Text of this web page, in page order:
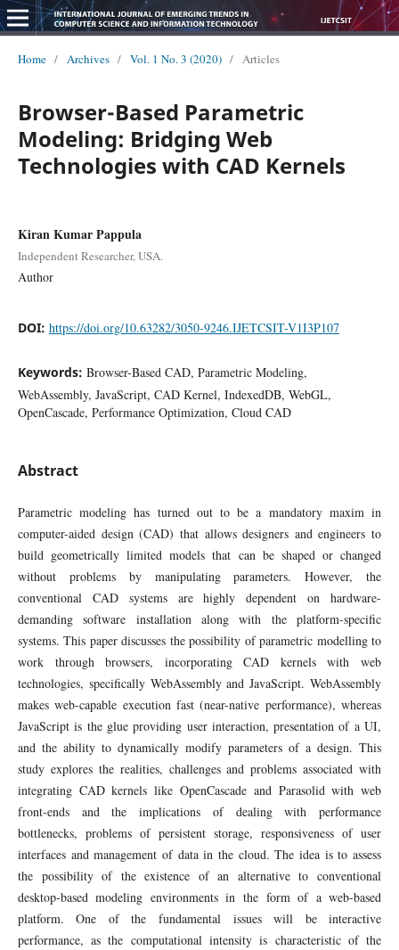
Home / Archives / Vol. 1 No. 3 (2020) / Articles
Browser-Based Parametric
Modeling: Bridging Web
Technologies with CAD Kernels
Kiran Kumar Pappula
Independent Researcher, USA.
Author
DOI: https://doi.org/10.63282/3050-9246.IJETCSIT-V1I3P107
Keywords: Browser-Based CAD, Parametric Modeling,
WebAssembly, JavaScript, CAD Kernel, IndexedDB, WebGL,
OpenCascade, Performance Optimization, Cloud CAD
Abstract
Parametric modeling has turned out to be a mandatory maxim in
computer-aided design (CAD) that allows designers and engineers to
build geometrically limited models that can be shaped or changed
without problems by manipulating parameters. However, the
conventional CAD systems are highly dependent on hardware-
demanding software installation along with the platform-specific
systems. This paper discusses the possibility of parametric modelling to
work through browsers, incorporating CAD kernels with web
technologies, specifically WebAssembly and JavaScript. WebAssembly
makes web-capable execution fast (near-native performance), whereas
JavaScript is the glue providing user interaction, presentation of a UI,
and the ability to dynamically modify parameters of a design. This
study explores the realities, challenges and problems associated with
integrating CAD kernels like OpenCascade and Parasolid with web
front-ends and the implications of dealing with performance
bottlenecks, problems of persistent storage, responsiveness of user
interfaces and management of data in the cloud. The idea is to assess
the possibility of the existence of an alternative to conventional
desktop-based modeling environments in the form of a web-based
platform. One of the fundamental issues will be interactive
performance, as the computational intensity is characteristic of the